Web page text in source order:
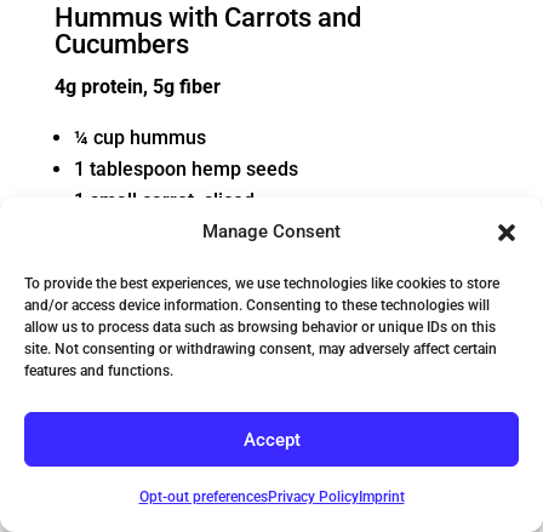
Manage Consent
To provide the best experiences, we use technologies like cookies to store
and/or access device information. Consenting to these technologies will
allow us to process data such as browsing behavior or unique IDs on this
site. Not consenting or withdrawing consent, may adversely affect certain
features and functions.
Accept
Opt-out preferencesPrivacy PolicyImprint
Hummus with Carrots and
Cucumbers
4g protein, 5g fiber
¼ cup hummus
1 tablespoon hemp seeds
1 small carrot, sliced
½ cucumber, sliced